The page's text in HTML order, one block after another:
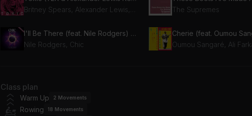
The Supremes
I'll Be There (feat. Nile Rodgers) (feat. Nile Rodgers)
Nile Rodgers, Chic
Cherie (feat. Oumou
Oumou Sangaré, Ali
Class plan
Warm Up 2 Movements
Rowing
18 Movements